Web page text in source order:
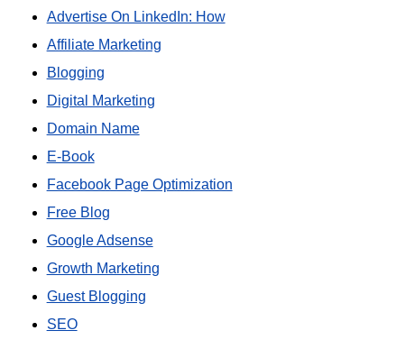
Advertise On LinkedIn: How
Affiliate Marketing
Blogging
Digital Marketing
Domain Name
E-Book
Facebook Page Optimization
Free Blog
Google Adsense
Growth Marketing
Guest Blogging
SEO